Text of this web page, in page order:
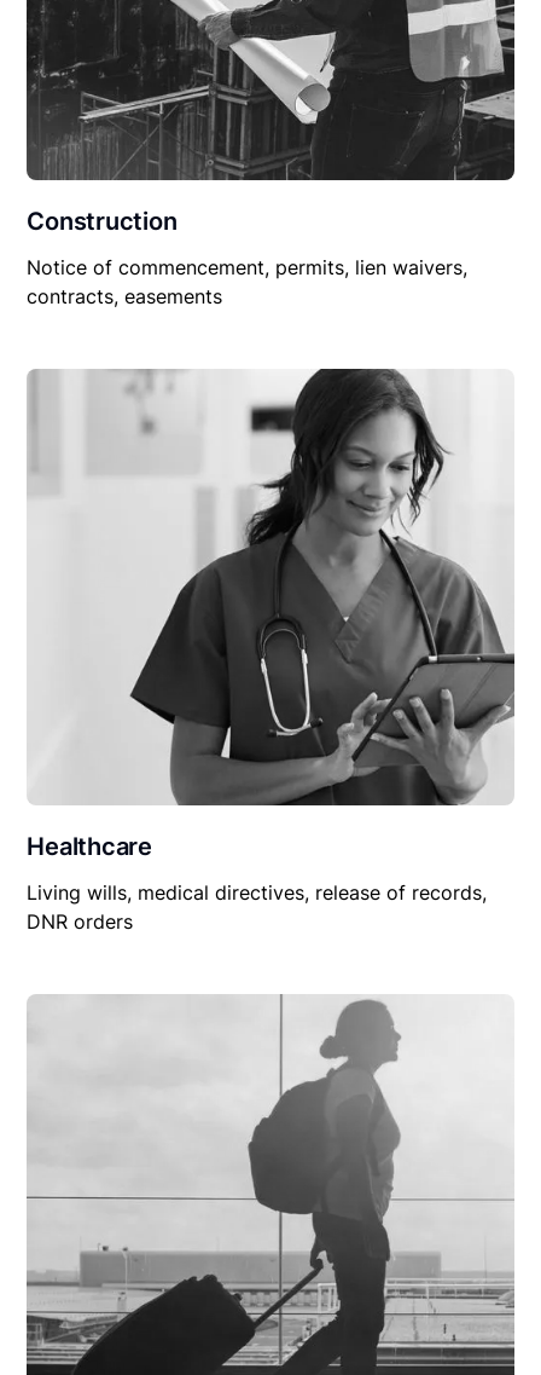
Construction
Notice of commencement, permits, lien waivers,
contracts, easements
Healthcare
Living wills, medical directives, release of records,
DNR orders